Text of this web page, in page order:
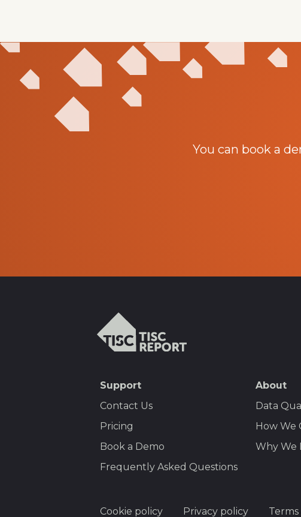
You can book a
SEO
Menu
Support
Contact Us
Pricing
Book a Demo
Frequently Asked Questions
About
Data
How We
Why We
Footer
Cookie policy Privacy policy